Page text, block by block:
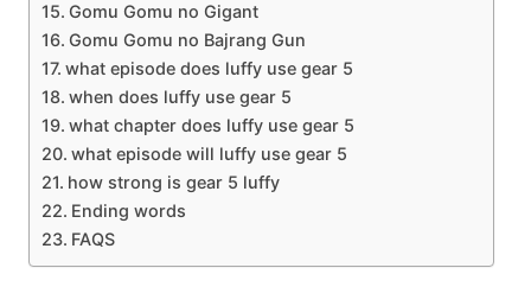
Gomu Gomu no Gigant
Gomu Gomu no Bajrang Gun
what episode does luffy use gear 5
when does luffy use gear 5
what chapter does luffy use gear 5
what episode will luffy use gear 5
how strong is gear 5 luffy
Ending words
FAQS